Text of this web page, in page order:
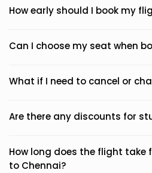
How early should I book my
Can I choose my seat when
What if I need to cancel or
Are there any discounts for
How long does the flight take
to Chennai?